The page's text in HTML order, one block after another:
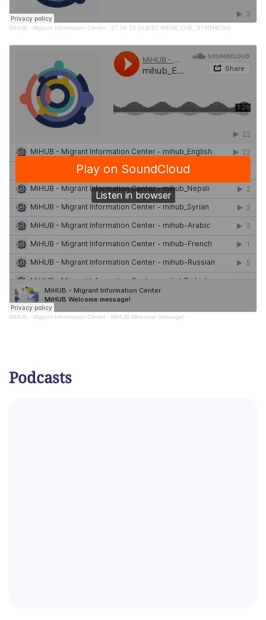
MiHUB - Migrant Information Center · 27.06.25 GUEST IRENE CHE_SYNTHESIS
MiHUB - Migrant Information Center · MiHUB Welcome message!
Podcasts